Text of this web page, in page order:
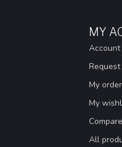
MY
My
My
Compare
All